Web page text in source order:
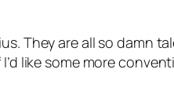
They are all so damn
like some more